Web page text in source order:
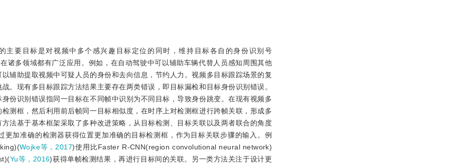
主要目标是对视频中多个感兴趣目标定位的同时，维持目标各自的身份识别号
诸多领域都有广泛应用。例如，在自动驾驶中可以辅助车辆代替人员感知周围其他
辅助提取视频中可疑人员的身份和去向信息，节约人力。视频多目标跟踪场景的复
。现有多目标跟踪方法结果主要存在两类错误，即目标漏检和目标身份识别错误。
份识别错误指同一目标在不同帧中识别为不同目标，导致身份跳变。在现有视频多
测框，然后利用前后帧同一目标相似度，在时序上对检测框进行跨帧关联，形成多
法基于基本框架采取了多种改进策略，从目标检测、目标关联以及两者联合的角度
加准确的检测器获得位置更加准确的目标检测框，作为目标关联步骤的输入。例
Wojke等，2017)使用比Faster R-CNN(region convolutional neural network)
Yu等，2016)获得单帧检测结果，再进行目标间的关联。另一类方法关注于设计更